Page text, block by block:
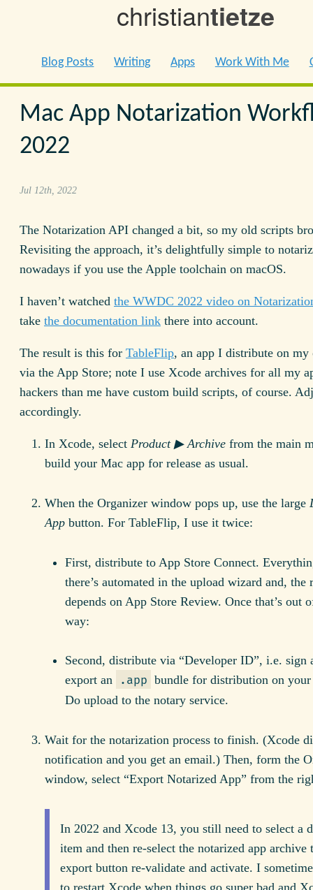
christiantietze
Blog Posts Writing Apps Work With Me
Mac App Notarization
2022
Jul 12th, 2022
The Notarization API changed a bit, so my old scripts
Revisiting the approach, it’s delightfully simple to
nowadays if you use the Apple toolchain on macOS.
I haven’t watched the WWDC 2022 video on
take the documentation link there into account.
The result is this for TableFlip, an app I distribute on my
via the App Store; note I use Xcode archives for all my
hackers than me have custom build scripts, of course.
accordingly.
In Xcode, select Product ▶ Archive from the main
build your Mac app for release as usual.
When the Organizer window pops up, use the large
App button. For TableFlip, I use it twice:
First, distribute to App Store Connect.
there’s automated in the upload wizard and, the
depends on App Store Review. Once that’s out
way:
Second, distribute via “Developer ID”, i.e. sign
export an
.app bundle for distribution on
Do upload to the notary service.
Wait for the notarization process to finish. (Xcode
notification and you get an email.) Then, form the
window, select “Export Notarized App” from the
In 2022 and Xcode 13, you still need to select a
item and then re-select the notarized app archive
export button re-validate and activate. I